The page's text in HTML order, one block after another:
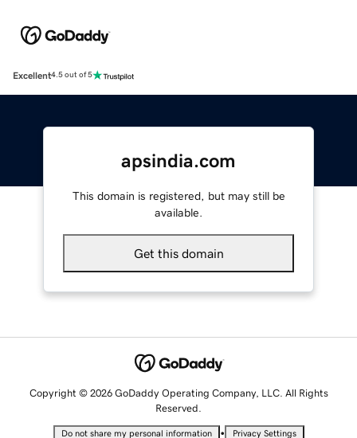
Excellent4.5 out of 5
apsindia.com
This domain is registered, but may still be
available.
Get this domain
Copyright © 2026 GoDaddy Operating Company, LLC. All Rights
Reserved.
Do not share my personal information • Privacy Settings